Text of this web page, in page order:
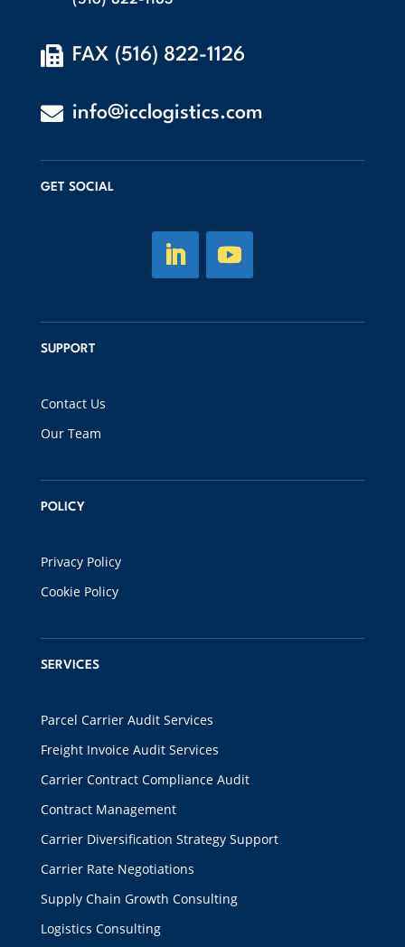
 FAX (516) 822-1126
 info@icclogistics.com
GET SOCIAL
SUPPORT
Contact Us
Our Team
POLICY
Privacy Policy
Cookie Policy
SERVICES
Parcel Carrier Audit Services
Freight Invoice Audit Services
Carrier Contract Compliance Audit
Contract Management
Carrier Diversification Strategy Support
Carrier Rate Negotiations
Supply Chain Growth Consulting
Logistics Consulting